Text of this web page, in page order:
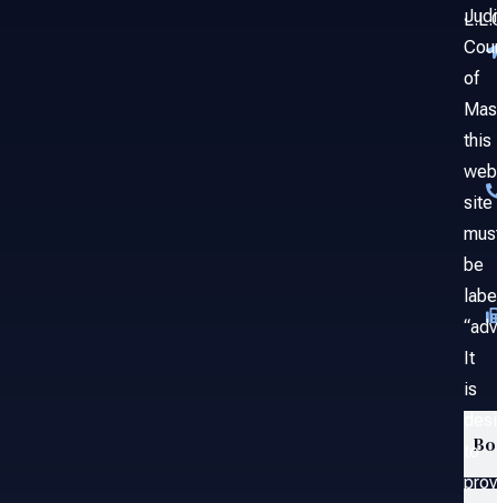
of
this
web
site
be
It
is
to